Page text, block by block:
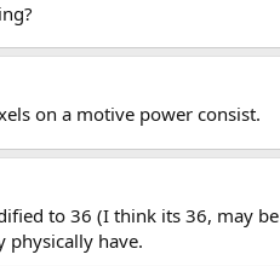
on a motive power consist.
to 36 (I think its 36, may
physically have.